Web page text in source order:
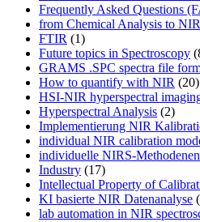
Frequently Asked Questions
from Chemical Analysis to
FTIR (1)
Future topics in Spectroscopy
GRAMS .SPC spectra file
How to quantify with NIR (20)
HSI-NIR hyperspectral
Hyperspectral Analysis (2)
Implementierung NIR
individual NIR calibration
individuelle NIRS-
Industry (17)
Intellectual Property of
KI basierte NIR Datenanalyse
lab automation in NIR